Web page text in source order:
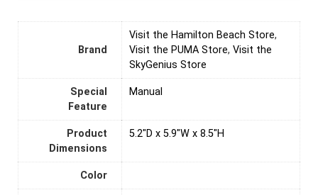
Brand
Visit the Hamilton Beach Store,
Visit the PUMA Store, Visit the
SkyGenius Store
Special
Feature
Manual
Product
Dimensions
5.2"D x 5.9"W x 8.5"H
Color